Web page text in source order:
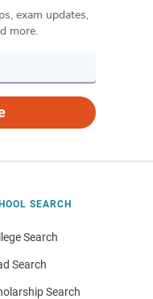
exam updates,
more.
SEARCH
Search
Search
Search